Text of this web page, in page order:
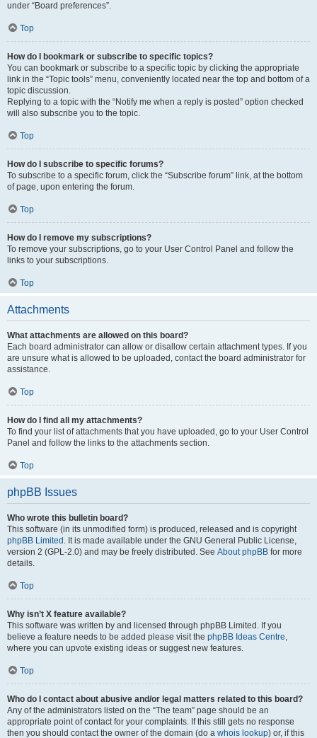
under “Board preferences”.
Top
How do I bookmark or subscribe to specific topics?
You can bookmark or subscribe to a specific topic by clicking the appropriate
link in the “Topic tools” menu, conveniently located near the top and bottom of a
topic discussion.
Replying to a topic with the “Notify me when a reply is posted” option checked
will also subscribe you to the topic.
Top
How do I subscribe to specific forums?
To subscribe to a specific forum, click the “Subscribe forum” link, at the bottom
of page, upon entering the forum.
Top
How do I remove my subscriptions?
To remove your subscriptions, go to your User Control Panel and follow the
links to your subscriptions.
Top
Attachments
What attachments are allowed on this board?
Each board administrator can allow or disallow certain attachment types. If you
are unsure what is allowed to be uploaded, contact the board administrator for
assistance.
Top
How do I find all my attachments?
To find your list of attachments that you have uploaded, go to your User Control
Panel and follow the links to the attachments section.
Top
phpBB Issues
Who wrote this bulletin board?
This software (in its unmodified form) is produced, released and is copyright
phpBB Limited . It is made available under the GNU General Public License,
version 2 (GPL-2.0) and may be freely distributed. See About phpBB for more
details.
Top
Why isn’t X feature available?
This software was written by and licensed through phpBB Limited. If you
believe a feature needs to be added please visit the phpBB Ideas Centre,
where you can upvote existing ideas or suggest new features.
Top
Who do I contact about abusive and/or legal matters related to this board?
Any of the administrators listed on the “The team” page should be an
appropriate point of contact for your complaints. If this still gets no response
then you should contact the owner of the domain (do a whois lookup) or, if this